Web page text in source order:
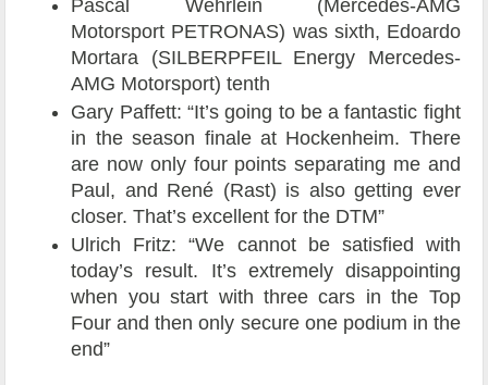
Pascal Wehrlein (Mercedes-AMG
Motorsport PETRONAS) was sixth, Edoardo
Mortara (SILBERPFEIL Energy Mercedes-
AMG Motorsport) tenth
Gary Paffett: “It’s going to be a fantastic fight
in the season finale at Hockenheim. There
are now only four points separating me and
Paul, and René (Rast) is also getting ever
closer. That’s excellent for the DTM”
Ulrich Fritz: “We cannot be satisfied with
today’s result. It’s extremely disappointing
when you start with three cars in the Top
Four and then only secure one podium in the
end”